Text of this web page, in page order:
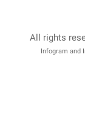
All rights
Infogram and